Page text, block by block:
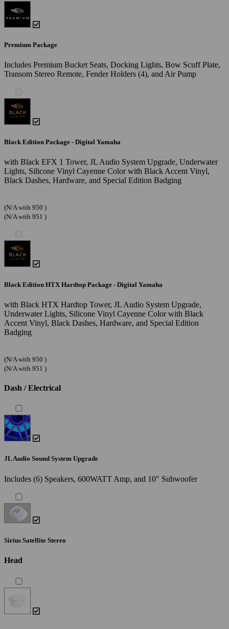
Premium Package
Includes Premium Bucket Seats, Docking Lights, Bow Scuff Plate,
Transom Stereo Remote, Fender Holders (4), and Air Pump
Black Edition Package - Digital Yamaha
with Black EFX 1 Tower, JL Audio System Upgrade, Underwater
Lights, Silicone Vinyl Cayenne Color with Black Accent Vinyl,
Black Dashes, Hardware, and Special Edition Badging
(N/A with 950 )
(N/A with 951 )
Black Edition HTX Hardtop Package - Digital Yamaha
with Black HTX Hardtop Tower, JL Audio System Upgrade,
Underwater Lights, Silicone Vinyl Cayenne Color with Black
Accent Vinyl, Black Dashes, Hardware, and Special Edition
Badging
(N/A with 950 )
(N/A with 951 )
Dash / Electrical
JL Audio Sound System Upgrade
Includes (6) Speakers, 600WATT Amp, and 10" Subwoofer
Sirius Satellite Stereo
Head